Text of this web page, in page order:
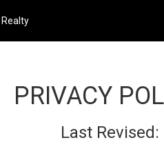
PRIVACY
Last Revised: